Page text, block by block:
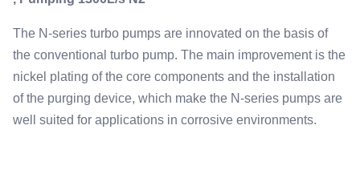
DN200 CF/ISO-K
Type:
Anti Corrisive
Water
Pumping Speed:
1300L/s N2
The N-series turbo pumps are innovated on the basis of
the conventional turbo pump. The main improvement is the
nickel plating of the core components and the installation
of the purging device, which make the N-series pumps are
well suited for applications in corrosive environments.